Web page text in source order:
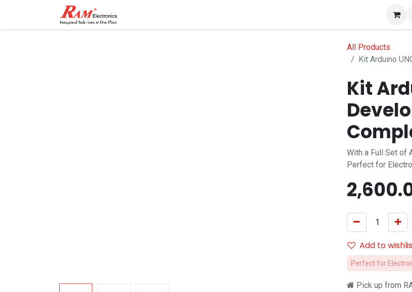
All Products
Kit Arduino
Kit
With a Full Set of
Perfect for
Add to
Perfect for
Pick up from